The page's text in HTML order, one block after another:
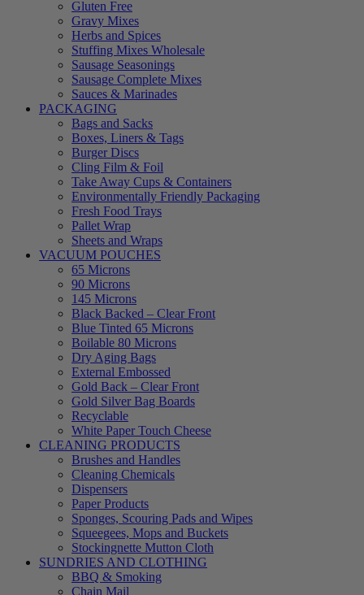
Gluten Free
Gravy Mixes
Herbs and Spices
Stuffing Mixes Wholesale
Sausage Seasonings
Sausage Complete Mixes
Sauces & Marinades
PACKAGING
Bags and Sacks
Boxes, Liners & Tags
Burger Discs
Cling Film & Foil
Take Away Cups & Containers
Environmentally Friendly Packaging
Fresh Food Trays
Pallet Wrap
Sheets and Wraps
VACUUM POUCHES
65 Microns
90 Microns
145 Microns
Black Backed – Clear Front
Blue Tinted 65 Microns
Boilable 80 Microns
Dry Aging Bags
External Embossed
Gold Back – Clear Front
Gold Silver Bag Boards
Recyclable
White Paper Touch Cheese
CLEANING PRODUCTS
Brushes and Handles
Cleaning Chemicals
Dispensers
Paper Products
Sponges, Scouring Pads and Wipes
Squeegees, Mops and Buckets
Stockingnette Mutton Cloth
SUNDRIES AND CLOTHING
BBQ & Smoking
Chain Mail